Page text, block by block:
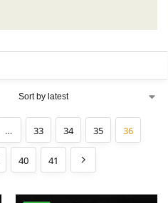
… 33 34 35 36
40 41